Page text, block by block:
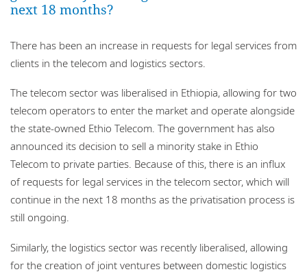
next 18 months?
There has been an increase in requests for legal services from
clients in the telecom and logistics sectors.
The telecom sector was liberalised in Ethiopia, allowing for two
telecom operators to enter the market and operate alongside
the state-owned Ethio Telecom. The government has also
announced its decision to sell a minority stake in Ethio
Telecom to private parties. Because of this, there is an influx
of requests for legal services in the telecom sector, which will
continue in the next 18 months as the privatisation process is
still ongoing.
Similarly, the logistics sector was recently liberalised, allowing
for the creation of joint ventures between domestic logistics